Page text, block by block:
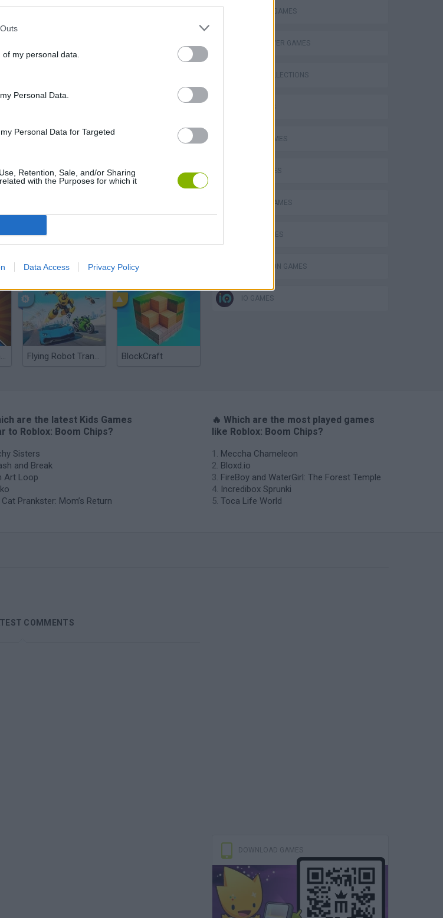
my personal data.
Personal Data.
Personal Data for Targeted
Retention, Sale, and/or Sharing
with the Purposes for which it
Data Access Privacy Policy
yet
Bonko
Obby: Chameleon: Paint & Hide Flying Robot Transform BlockCraft
FIGHTING GAMES
MULTIPLAYER GAMES
GAME COLLECTIONS
3D GAMES
BOMB GAMES
KIDS GAMES
MOBILE GAMES
QUIZ GAMES
SIMULATION GAMES
IO GAMES
are the latest Kids Games
to Roblox: Boom Chips?
Sisters
and Break
Art Loop
Cat Prankster: Mom’s Return
🔥 Which are the most played games
like Roblox: Boom Chips?
Meccha Chameleon
Bloxd.io
FireBoy and WaterGirl: The Forest Temple
Incredibox Sprunki
Toca Life World
COMMENTS
DOWNLOAD GAMES